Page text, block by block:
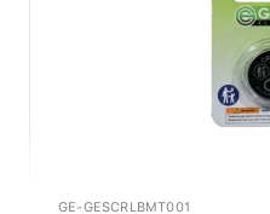
GE-GESCRLBMT001